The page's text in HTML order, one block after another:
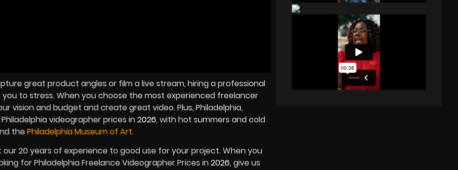
great product angles or film a live stream, hiring a professional
you to stress. When you choose the most experienced freelancer
vision and budget and create great video. Plus, Philadelphia,
videographer prices in2026, with hot summers and cold
thePhiladelphia Museum of Art.
our 20 years of experience to good use for your project. When you
for Philadelphia Freelance Videographer Prices in2026, give us